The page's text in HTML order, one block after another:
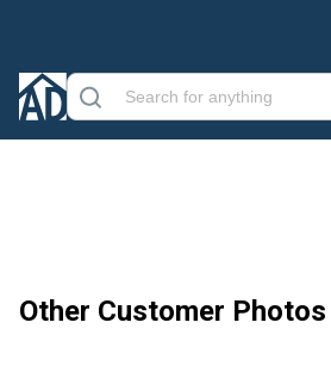
Other Customer Photos